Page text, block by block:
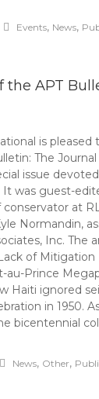
Events, News,
the APT
is pleased
The
issue
was guest-
at
Normandin,
Inc. The
of
au-Prince
Haiti ignored
in 1950.
bicentennial
News, Other,